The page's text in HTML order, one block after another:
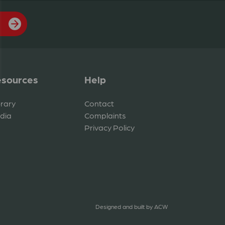
Help
Contact
Complaints
Privacy Policy
Designed and built by ACW